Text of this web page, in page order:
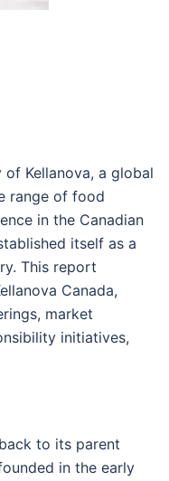
of Kellanova, a global
range of food
in the Canadian
itself as a
This report
Canada,
market
initiatives,
to its parent
in the early